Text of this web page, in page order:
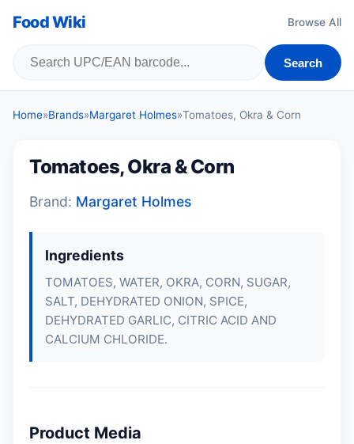
Food Wiki Browse All
Search
Home»Brands»Margaret Holmes»Tomatoes, Okra & Corn
Tomatoes, Okra & Corn
Brand: Margaret Holmes
Ingredients
TOMATOES, WATER, OKRA, CORN, SUGAR,
SALT, DEHYDRATED ONION, SPICE,
DEHYDRATED GARLIC, CITRIC ACID AND
CALCIUM CHLORIDE.
Product Media